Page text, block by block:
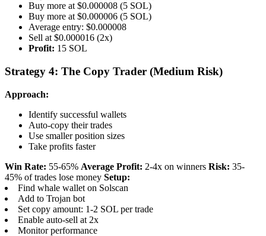
Buy more at $0.000008 (5 SOL)
Buy more at $0.000006 (5 SOL)
Average entry: $0.000008
Sell at $0.000016 (2x)
Profit: 15 SOL
Strategy 4: The Copy Trader (Medium Risk)
Approach:
Identify successful wallets
Auto-copy their trades
Use smaller position sizes
Take profits faster
Win Rate: 55-65% Average Profit: 2-4x on winners Risk: 35-
45% of trades lose money Setup:
Find whale wallet on Solscan
Add to Trojan bot
Set copy amount: 1-2 SOL per trade
Enable auto-sell at 2x
Monitor performance